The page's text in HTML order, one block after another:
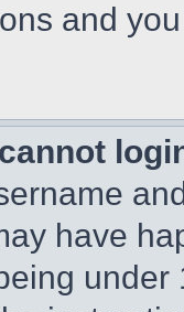
and
have